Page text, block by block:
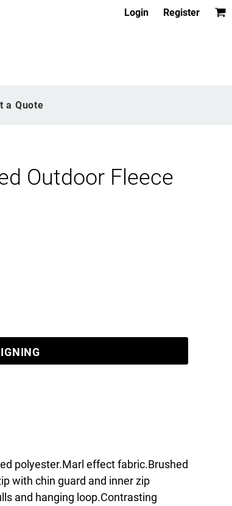
Login Register
a Quote
Outdoor Fleece
polyester.Marl effect fabric.Brushed
with chin guard and inner zip
and hanging loop.Contrasting